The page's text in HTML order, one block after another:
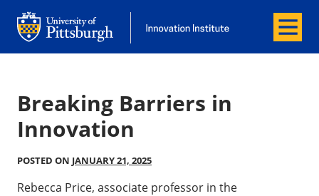
Innovation Institute
Innovation Institute
Menu
Breaking Barriers in
Innovation
POSTED ON JANUARY 21, 2025
Rebecca Price, associate professor in the